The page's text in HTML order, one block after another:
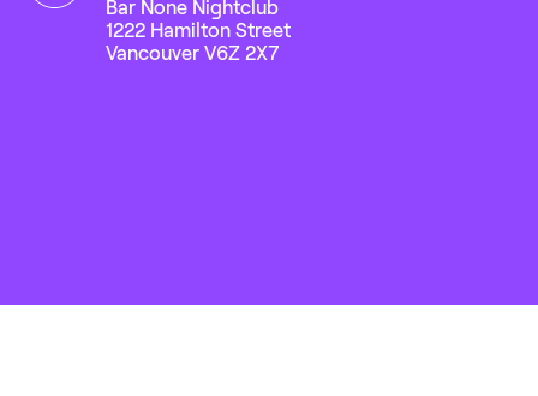
Bar None Nightclub
1222 Hamilton Street
Vancouver V6Z 2X7